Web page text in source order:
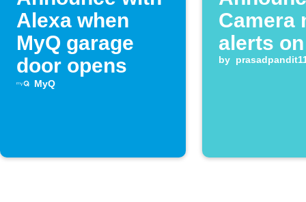
Alexa when
MyQ garage
door opens
MyQ
Camera
alerts
by